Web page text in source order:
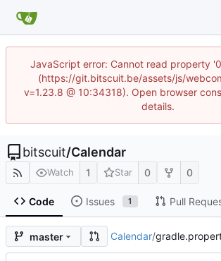
JavaScript error: Cannot read property
(https://git.bitscuit.be/assets/js/
v=1.23.8 @ 10:34318). Open browser
details.
bitscuit/Calendar
Watch 1 Star 0 0
Code Issues 1 Pull
master Calendar/